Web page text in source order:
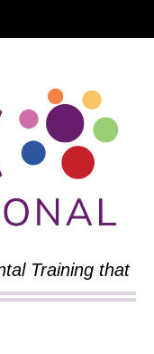
Training that